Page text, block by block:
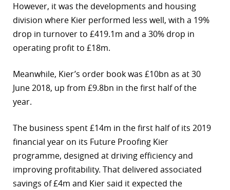
However, it was the developments and housing
division where Kier performed less well, with a 19%
drop in turnover to £419.1m and a 30% drop in
operating profit to £18m.
Meanwhile, Kier’s order book was £10bn as at 30
June 2018, up from £9.8bn in the first half of the
year.
The business spent £14m in the first half of its 2019
financial year on its Future Proofing Kier
programme, designed at driving efficiency and
improving profitability. That delivered associated
savings of £4m and Kier said it expected the